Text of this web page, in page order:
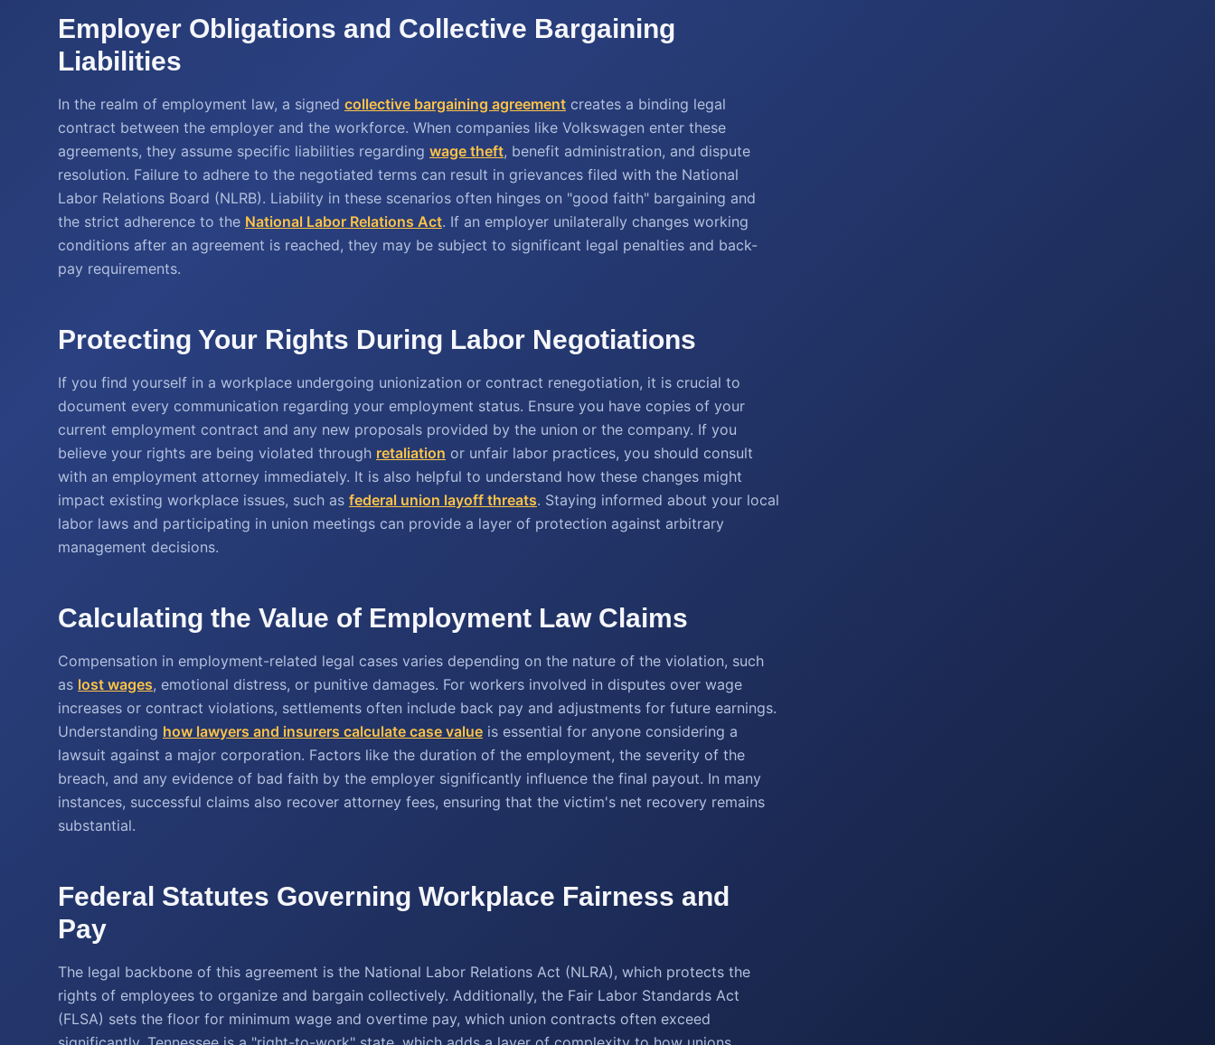
Employer Obligations and Collective Bargaining
Liabilities
In the realm of employment law, a signed collective bargaining agreement creates a binding legal
contract between the employer and the workforce. When companies like Volkswagen enter these
agreements, they assume specific liabilities regarding wage theft, benefit administration, and dispute
resolution. Failure to adhere to the negotiated terms can result in grievances filed with the National
Labor Relations Board (NLRB). Liability in these scenarios often hinges on "good faith" bargaining and
the strict adherence to the National Labor Relations Act. If an employer unilaterally changes working
conditions after an agreement is reached, they may be subject to significant legal penalties and back-
pay requirements.
Protecting Your Rights During Labor Negotiations
If you find yourself in a workplace undergoing unionization or contract renegotiation, it is crucial to
document every communication regarding your employment status. Ensure you have copies of your
current employment contract and any new proposals provided by the union or the company. If you
believe your rights are being violated through retaliation or unfair labor practices, you should consult
with an employment attorney immediately. It is also helpful to understand how these changes might
impact existing workplace issues, such as federal union layoff threats. Staying informed about your local
labor laws and participating in union meetings can provide a layer of protection against arbitrary
management decisions.
Calculating the Value of Employment Law Claims
Compensation in employment-related legal cases varies depending on the nature of the violation, such
as lost wages, emotional distress, or punitive damages. For workers involved in disputes over wage
increases or contract violations, settlements often include back pay and adjustments for future earnings.
Understanding how lawyers and insurers calculate case value is essential for anyone considering a
lawsuit against a major corporation. Factors like the duration of the employment, the severity of the
breach, and any evidence of bad faith by the employer significantly influence the final payout. In many
instances, successful claims also recover attorney fees, ensuring that the victim's net recovery remains
substantial.
Federal Statutes Governing Workplace Fairness and
Pay
The legal backbone of this agreement is the National Labor Relations Act (NLRA), which protects the
rights of employees to organize and bargain collectively. Additionally, the Fair Labor Standards Act
(FLSA) sets the floor for minimum wage and overtime pay, which union contracts often exceed